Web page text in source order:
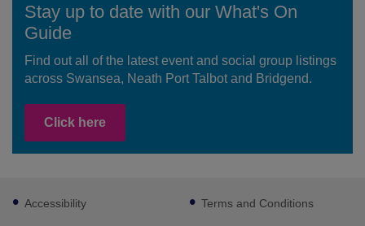
Stay up to date with our What's On
Guide
Find out all of the latest event and social group listings
across Swansea, Neath Port Talbot and Bridgend.
Click here
Footer
sub
Accessibility Terms and Conditions